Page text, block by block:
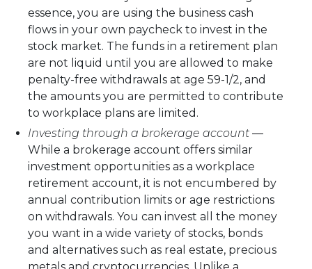
essence, you are using the business cash
flows in your own paycheck to invest in the
stock market. The funds in a retirement plan
are not liquid until you are allowed to make
penalty-free withdrawals at age 59-1/2, and
the amounts you are permitted to contribute
to workplace plans are limited.
Investing through a brokerage account —
While a brokerage account offers similar
investment opportunities as a workplace
retirement account, it is not encumbered by
annual contribution limits or age restrictions
on withdrawals. You can invest all the money
you want in a wide variety of stocks, bonds
and alternatives such as real estate, precious